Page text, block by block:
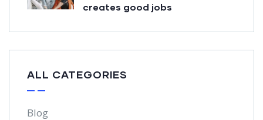
creates good jobs
ALL CATEGORIES
Blog